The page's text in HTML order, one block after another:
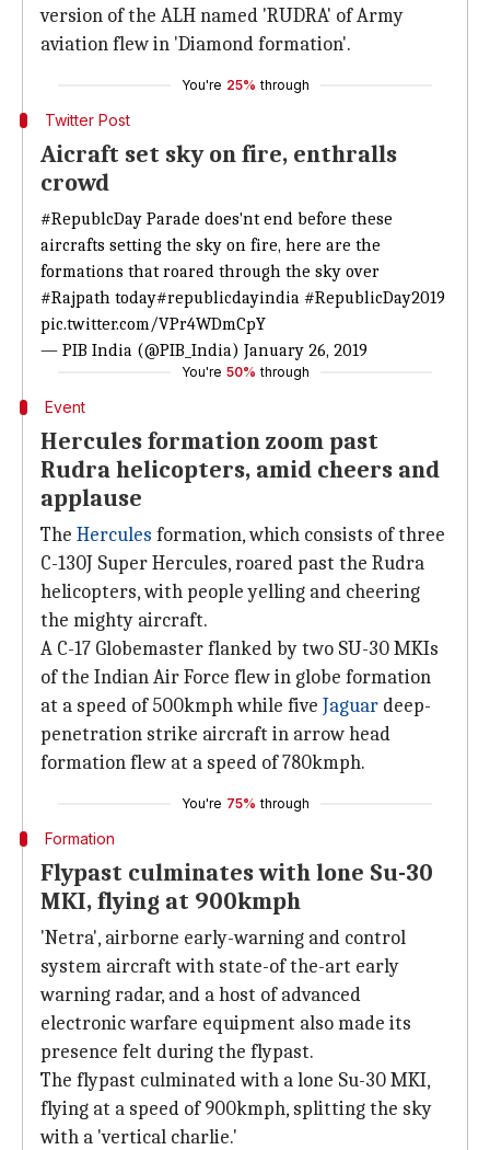
version of the ALH named 'RUDRA' of Army
aviation flew in 'Diamond formation'.
You're 25% through
Twitter Post
Aicraft set sky on fire, enthralls
crowd
#RepublcDay Parade does'nt end before these
aircrafts setting the sky on fire, here are the
formations that roared through the sky over
#Rajpath today#republicdayindia #RepublicDay2019
pic.twitter.com/VPr4WDmCpY
— PIB India (@PIB_India) January 26, 2019
You're 50% through
Event
Hercules formation zoom past
Rudra helicopters, amid cheers and
applause
The Hercules formation, which consists of three
C-130J Super Hercules, roared past the Rudra
helicopters, with people yelling and cheering
the mighty aircraft.
A C-17 Globemaster flanked by two SU-30 MKIs
of the Indian Air Force flew in globe formation
at a speed of 500kmph while five Jaguar deep-
penetration strike aircraft in arrow head
formation flew at a speed of 780kmph.
You're 75% through
Formation
Flypast culminates with lone Su-30
MKI, flying at 900kmph
'Netra', airborne early-warning and control
system aircraft with state-of the-art early
warning radar, and a host of advanced
electronic warfare equipment also made its
presence felt during the flypast.
The flypast culminated with a lone Su-30 MKI,
flying at a speed of 900kmph, splitting the sky
with a 'vertical charlie.'